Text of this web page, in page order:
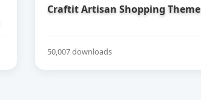
Craftit Artisan Shopping Theme
50,007 downloads